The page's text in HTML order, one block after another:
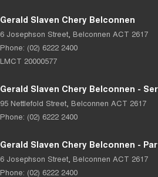
Gerald Slaven Chery Belconnen
6 Josephson Street, Belconnen ACT 2617
Phone: (02) 6222 2400
LMCT 20000577
Gerald Slaven Chery Belconnen -
95 Nettlefold Street, Belconnen ACT 2617
Phone: (02) 6222 2400
Gerald Slaven Chery Belconnen -
6 Josephson Street, Belconnen ACT 2617
Phone: (02) 6222 2400